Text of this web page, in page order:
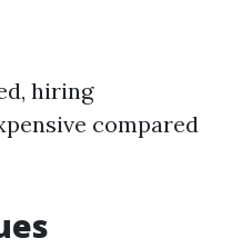
hiring
compared